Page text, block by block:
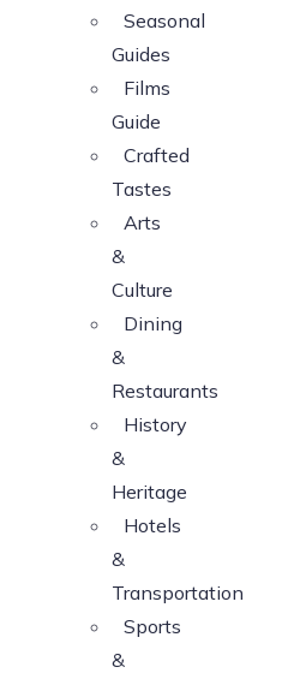
Seasonal
Guides
Films
Guide
Crafted
Tastes
Arts
&
Culture
Dining
&
Restaurants
History
&
Heritage
Hotels
&
Transportation
Sports
&